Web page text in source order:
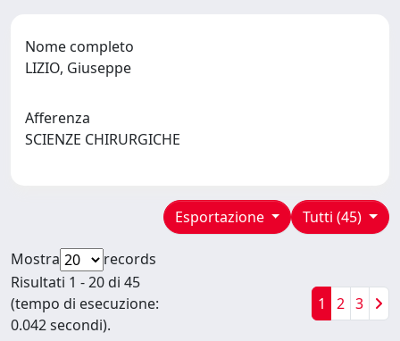
Nome completo
LIZIO, Giuseppe
Afferenza
SCIENZE CHIRURGICHE
Tutti (45)
Esportazione
Mostra
records
Risultati 1 - 20 di 45
(tempo di esecuzione:
0.042 secondi).
1 2 3